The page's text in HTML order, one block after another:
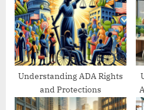
o
s
t
:
t
:
Understanding ADA Rights
and Protections